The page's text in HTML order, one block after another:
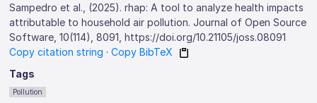
Sampedro et al., (2025). rhap: A tool to analyze health impacts
attributable to household air pollution. Journal of Open Source
Software, 10(114), 8091, https://doi.org/10.21105/joss.08091
Copy citation string ·Copy BibTeX
Tags
Pollution